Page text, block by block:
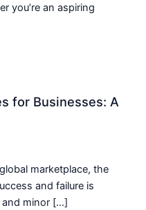
you’re an aspiring
for Businesses: A
marketplace, the
and failure is
and minor […]